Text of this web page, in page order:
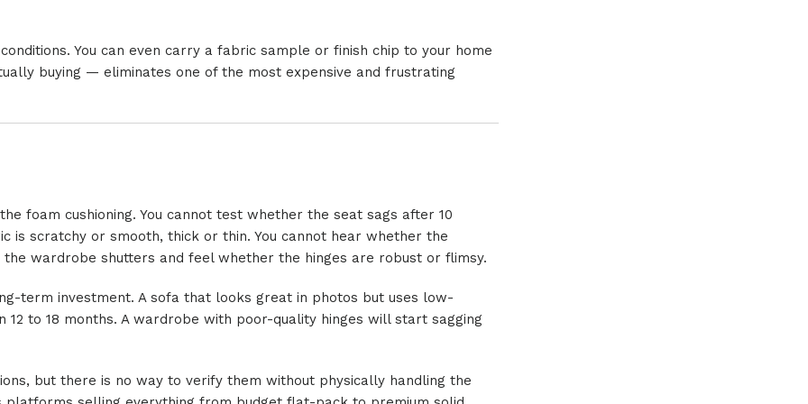
You can even carry a fabric sample or finish chip to your home
buying — eliminates one of the most expensive and frustrating
foam cushioning. You cannot test whether the seat sags after 10
is scratchy or smooth, thick or thin. You cannot hear whether the
wardrobe shutters and feel whether the hinges are robust or flimsy.
term investment. A sofa that looks great in photos but uses low-
to 18 months. A wardrobe with poor-quality hinges will start sagging
but there is no way to verify them without physically handling the